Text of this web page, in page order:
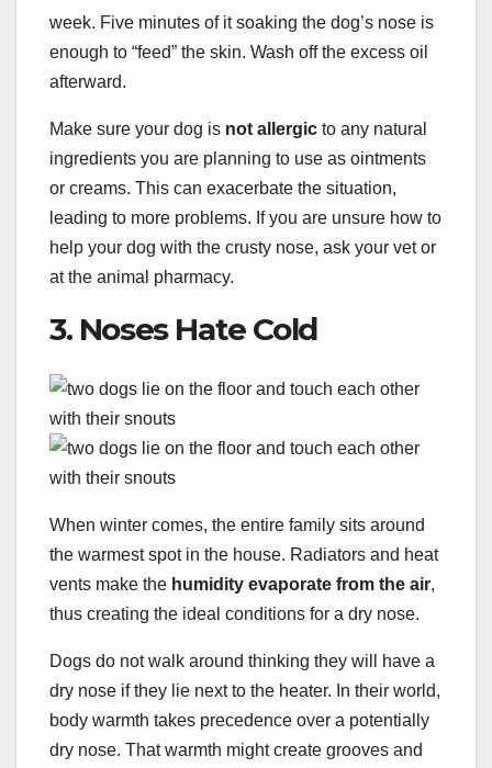
week. Five minutes of it soaking the dog’s nose is
enough to “feed” the skin. Wash off the excess oil
afterward.
Make sure your dog is not allergic to any natural
ingredients you are planning to use as ointments
or creams. This can exacerbate the situation,
leading to more problems. If you are unsure how to
help your dog with the crusty nose, ask your vet or
at the animal pharmacy.
3. Noses Hate Cold
When winter comes, the entire family sits around
the warmest spot in the house. Radiators and heat
vents make the humidity evaporate from the air,
thus creating the ideal conditions for a dry nose.
Dogs do not walk around thinking they will have a
dry nose if they lie next to the heater. In their world,
body warmth takes precedence over a potentially
dry nose. That warmth might create grooves and